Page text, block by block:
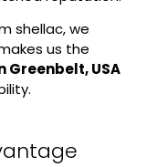
shellac, we
us the
USA